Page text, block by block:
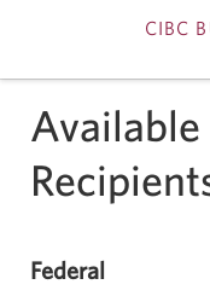
CIBC
Federal